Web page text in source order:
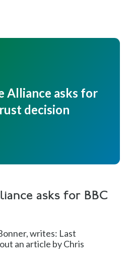
Alliance asks for
decision
asks for BBC
writes: Last
an article by Chris